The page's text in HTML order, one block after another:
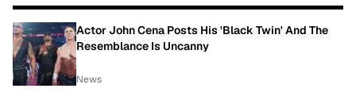
Actor John Cena Posts His 'Black Twin' And The
Resemblance Is Uncanny
News